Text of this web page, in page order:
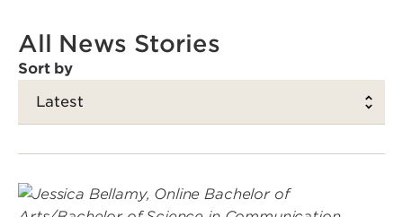
All News Stories
Sort by